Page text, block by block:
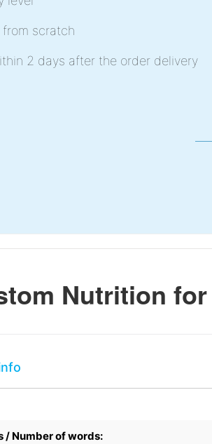
from scratch
2 days after the order delivery
Nutrition
/ Number of words: